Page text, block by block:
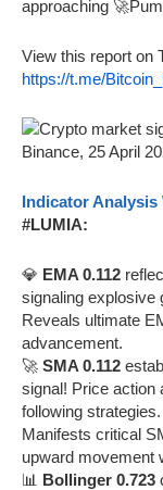
approaching
View this report on
https://t.me/
Indicator Analysis
#LUMIA:
💎 EMA 0.112
signaling explosive
Reveals ultimate
advancement.
🚀 SMA 0.112
signal! Price action
following
Manifests critical
upward movement
📊 Bollinger 0.723